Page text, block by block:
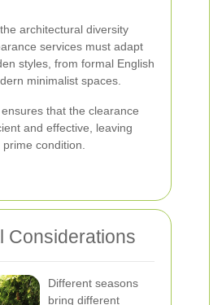
architectural diversity
services must adapt
styles, from formal English
minimalist spaces.
that the clearance
and effective, leaving
condition.
Considerations
Different seasons
bring different